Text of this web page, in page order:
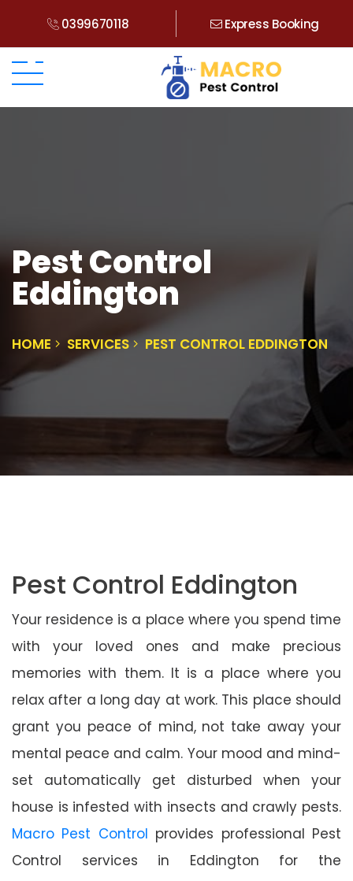
0399670118 Express Booking
Pest Control
Eddington
HOME SERVICES PEST CONTROL EDDINGTON
Pest Control Eddington
Your residence is a place where you spend time
with your loved ones and make precious
memories with them. It is a place where you
relax after a long day at work. This place should
grant you peace of mind, not take away your
mental peace and calm. Your mood and mind-
set automatically get disturbed when your
house is infested with insects and crawly pests.
Macro Pest Control provides professional Pest
Control services in Eddington for the